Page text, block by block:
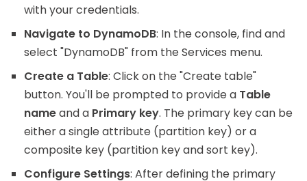
with your credentials.
Navigate to DynamoDB: In the console, find and
select "DynamoDB" from the Services menu.
Create a Table: Click on the "Create table"
button. You'll be prompted to provide a Table
nameand a Primary key. The primary key can be
either a single attribute (partition key) or a
composite key (partition key and sort key).
Configure Settings: After defining the primary